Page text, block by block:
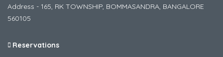
Address - 165, RK TOWNSHIP, BOMMASANDRA, BANGALORE
560105
Reservations